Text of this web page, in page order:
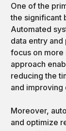
One of the
the significant
Automated
data entry
focus on more
approach
reducing the
and
Moreover,
and optimize